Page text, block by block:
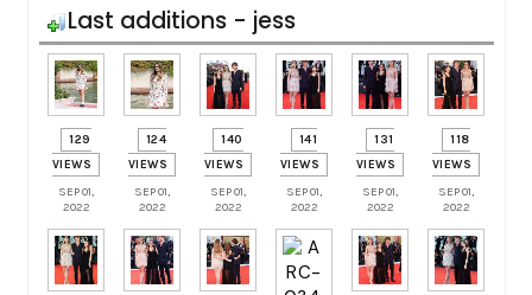
Last additions - jess
129
VIEWS
SEP 01,
2022
124
VIEWS
SEP 01,
2022
140
VIEWS
SEP 01,
2022
141
VIEWS
SEP 01,
2022
131
VIEWS
SEP 01,
2022
118
VIEWS
SEP 01,
2022